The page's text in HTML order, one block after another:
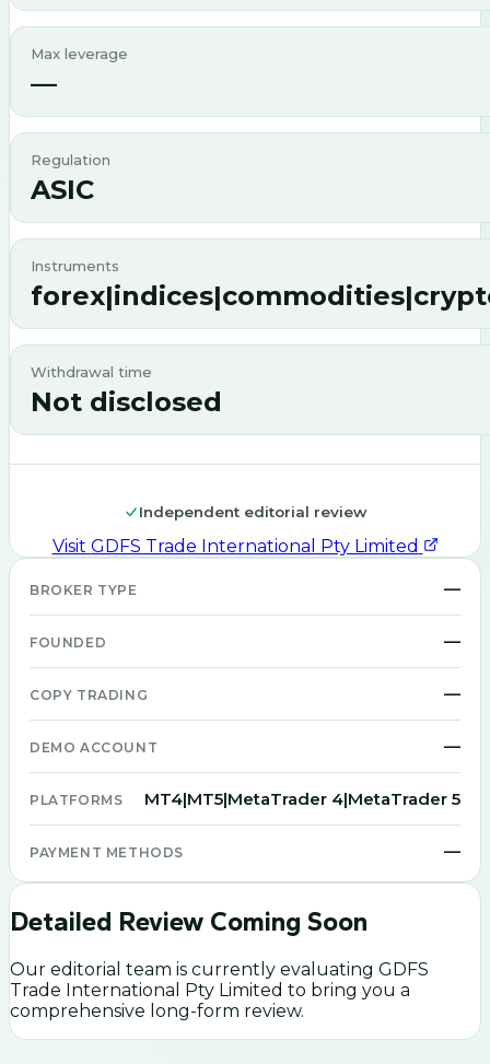
Max leverage
—
Regulation
ASIC
Instruments
Withdrawal time
Not disclosed
Independent editorial review
Visit GDFS Trade International Pty Limited
BROKER TYPE —
FOUNDED —
COPY TRADING —
DEMO ACCOUNT —
PLATFORMS MT4|MT5|MetaTrader 4|MetaTrader 5
PAYMENT METHODS —
Detailed Review Coming Soon
Our editorial team is currently evaluating GDFS
Trade International Pty Limited to bring you a
comprehensive long-form review.